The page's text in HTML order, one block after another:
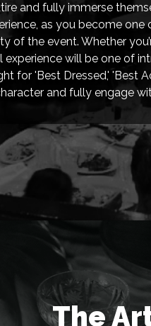
and fully immerse
as you become one
of the event. Whether
will be one of
for 'Best Dressed,' 'Best
and fully engage
The